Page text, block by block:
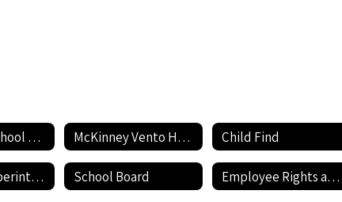
Oklahoma School Testing Program McKinney Vento Homeless awareness Child Find
From the Superintendent's Desk School Board Employee Rights and Responsibilities